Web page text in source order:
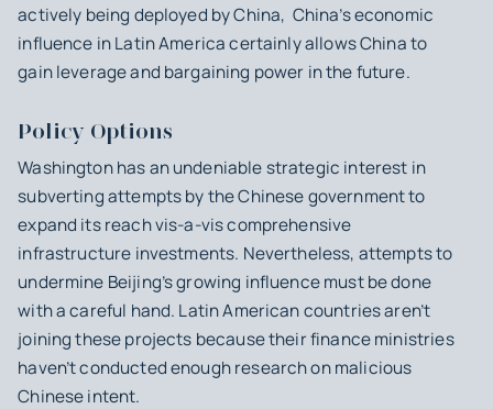
actively being deployed by China, China’s economic
influence in Latin America certainly allows China to
gain leverage and bargaining power in the future.
Policy Options
Washington has an undeniable strategic interest in
subverting attempts by the Chinese government to
expand its reach vis-a-vis comprehensive
infrastructure investments. Nevertheless, attempts to
undermine Beijing’s growing influence must be done
with a careful hand. Latin American countries aren’t
joining these projects because their finance ministries
haven’t conducted enough research on malicious
Chinese intent.